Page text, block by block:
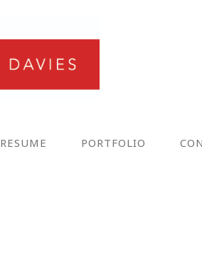
RESUME PORTFOLIO